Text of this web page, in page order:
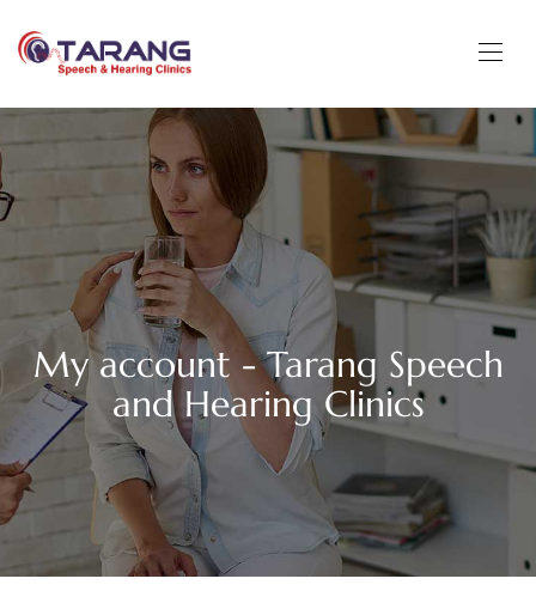
My account - Tarang Speech
and Hearing Clinics